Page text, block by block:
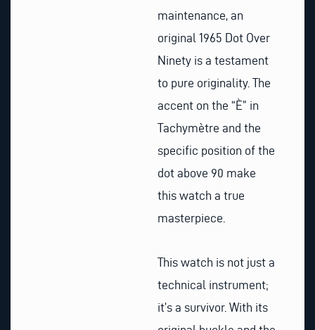
maintenance, an
original 1965 Dot Over
Ninety is a testament
to pure originality. The
accent on the “È” in
Tachymètre and the
specific position of the
dot above 90 make
this watch a true
masterpiece.
This watch is not just a
technical instrument;
it’s a survivor. With its